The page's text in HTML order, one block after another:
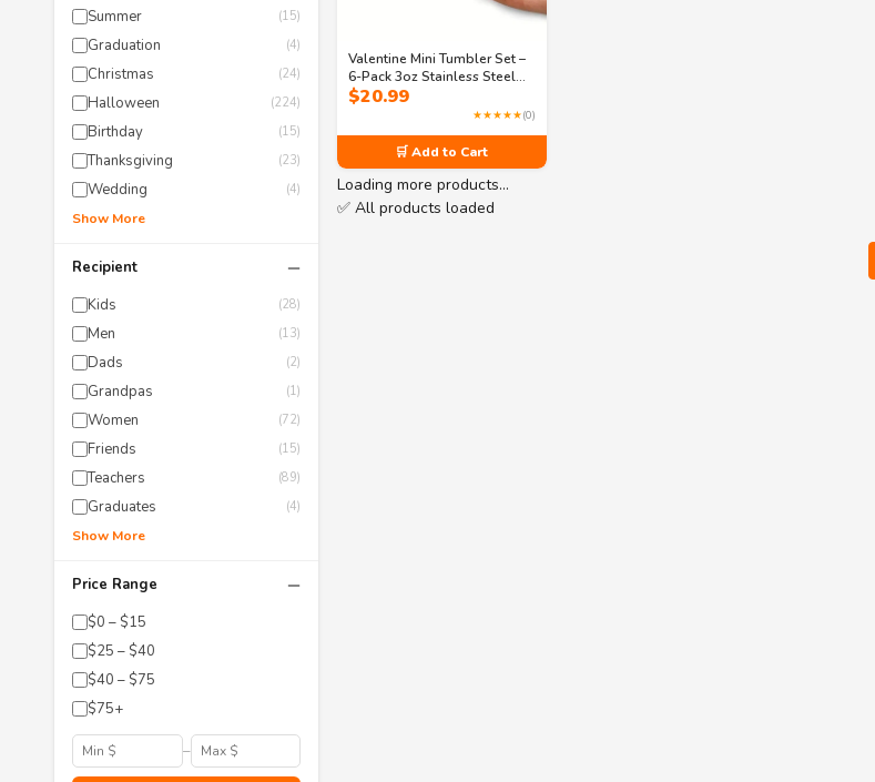
Summer (15)
Graduation (4)
Christmas (24)
Halloween (224)
Birthday (15)
Thanksgiving (23)
Wedding (4)
Show More
Recipient −
Kids (28)
Men (13)
Dads (2)
Grandpas (1)
Women (72)
Friends (15)
Teachers (89)
Graduates (4)
Show More
Price Range −
$0 – $15
$25 – $40
$40 – $75
$75+
–
Valentine Mini Tumbler Set –
6-Pack 3oz Stainless Steel
Shot Cups with Lids & Straws
– Fun Galentine’s Gift in 3
$20.99
★★★★★(0)
🛒 Add to Cart
Loading more products…
✅ All products loaded